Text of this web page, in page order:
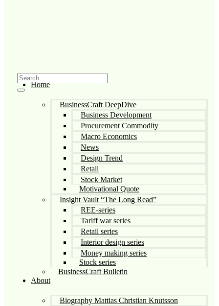
Home
BusinessCraft DeepDive
Business Development
Procurement Commodity
Macro Economics
News
Design Trend
Retail
Stock Market
Motivational Quote
Insight Vault “The Long Read”
REE-series
Tariff war series
Retail series
Interior design series
Money making series
Stock series
BusinessCraft Bulletin
About
Biography Mattias Christian Knutsson